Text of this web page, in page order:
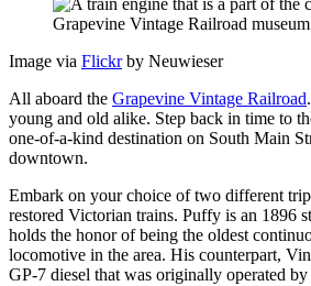
Image via Flickrby Neuwieser
All aboard the Grapevine Vintage Railroad
young and old alike. Step back in time to
one-of-a-kind destination on South Main
downtown.
Embark on your choice of two different
restored Victorian trains. Puffy is an 1896
holds the honor of being the oldest
locomotive in the area. His counterpart,
GP-7 diesel that was originally operated